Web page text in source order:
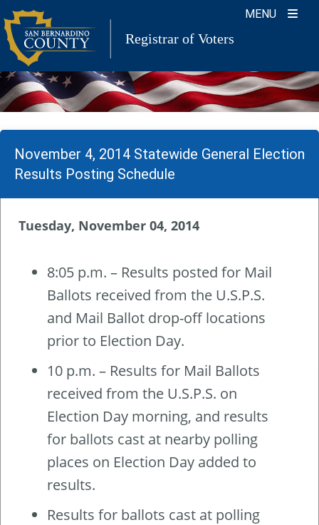
Skip
to
content
MENU
Registrar of Voters
November 4, 2014 Statewide General Election
Results Posting Schedule
Tuesday, November 04, 2014
8:05 p.m. – Results posted for Mail
Ballots received from the U.S.P.S.
and Mail Ballot drop-off locations
prior to Election Day.
10 p.m. – Results for Mail Ballots
received from the U.S.P.S. on
Election Day morning, and results
for ballots cast at nearby polling
places on Election Day added to
results.
Results for ballots cast at polling